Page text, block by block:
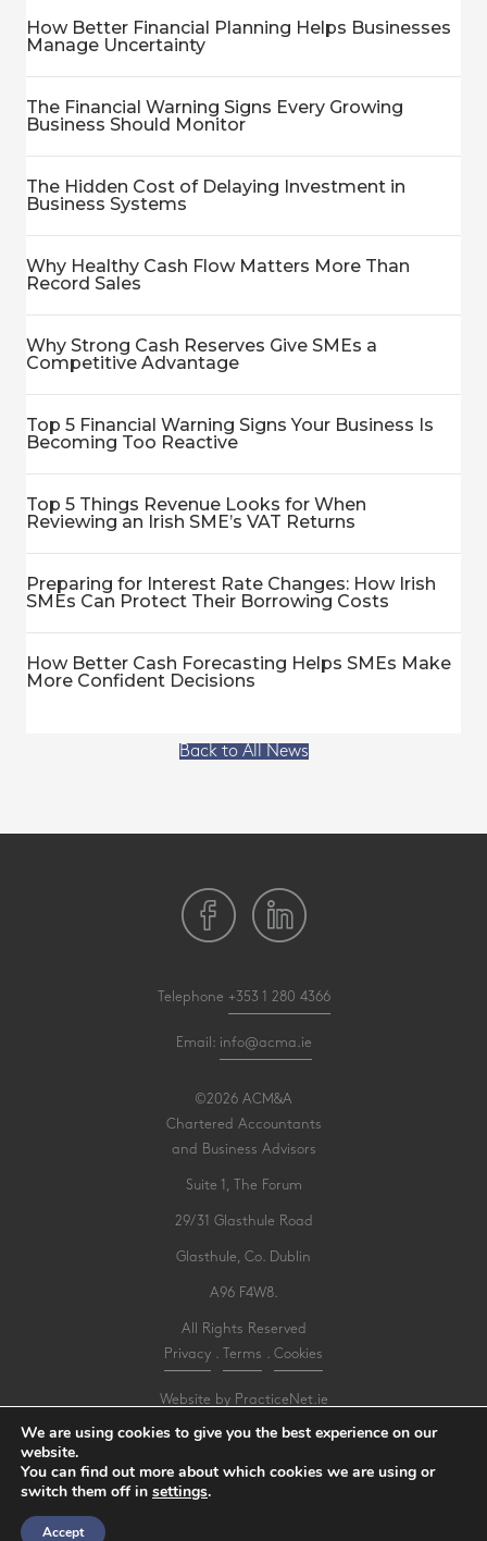
How Better Financial Planning Helps Businesses
Manage Uncertainty
The Financial Warning Signs Every Growing
Business Should Monitor
The Hidden Cost of Delaying Investment in
Business Systems
Why Healthy Cash Flow Matters More Than
Record Sales
Why Strong Cash Reserves Give SMEs a
Competitive Advantage
Top 5 Financial Warning Signs Your Business Is
Becoming Too Reactive
Top 5 Things Revenue Looks for When
Reviewing an Irish SME’s VAT Returns
Preparing for Interest Rate Changes: How Irish
SMEs Can Protect Their Borrowing Costs
How Better Cash Forecasting Helps SMEs Make
More Confident Decisions
Back to All News
Telephone +353 1 280 4366
Email: info@acma.ie
©2026 ACM&A
Chartered Accountants
and Business Advisors
Suite 1, The Forum
29/31 Glasthule Road
Glasthule, Co. Dublin
A96 F4W8.
All Rights Reserved
Privacy
Terms Cookies
Website by PracticeNet.ie
Make an Appointment
View our Newsletter
We are using cookies to give you the best experience on our
website.
You can find out more about which cookies we are using or
switch them off in settings.
Accept